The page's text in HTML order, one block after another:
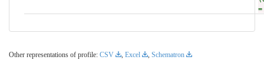
Other representations of profile: CSV , Excel , Schematron